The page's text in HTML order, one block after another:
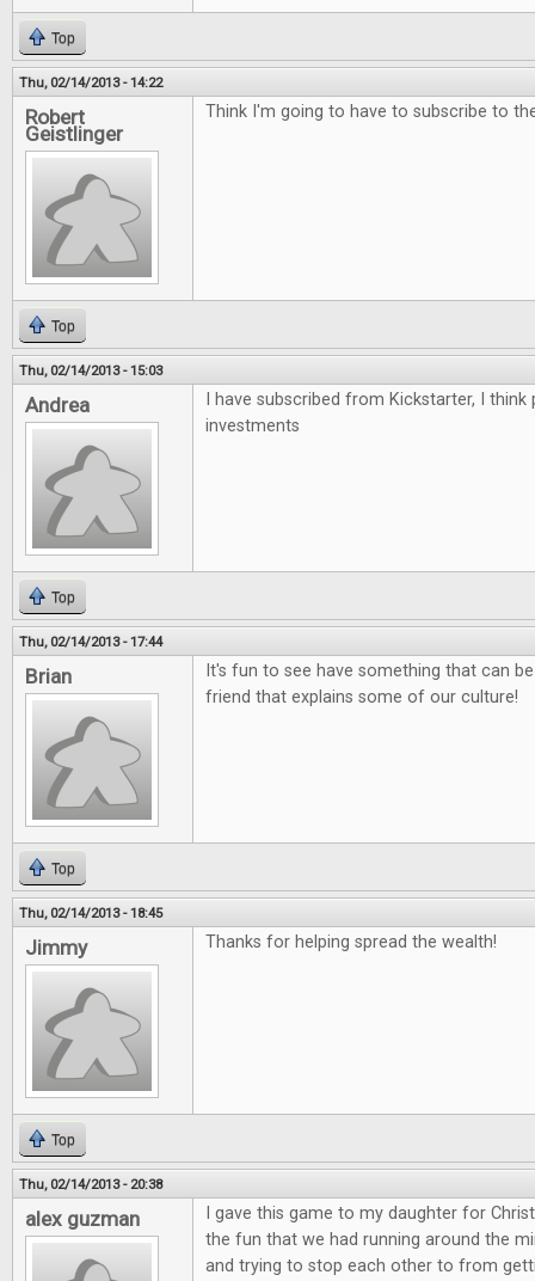
Top
Thu, 02/14/2013 - 14:22
Robert
Geistlinger
Think I'm going to have to subscribe to
Top
Thu, 02/14/2013 - 15:03
Andrea
I have subscribed from Kickstarter, I
investments
Top
Thu, 02/14/2013 - 17:44
Brian
It's fun to see have something that can
friend that explains some of our culture!
Top
Thu, 02/14/2013 - 18:45
Jimmy Thanks for helping spread the wealth!
Top
Thu, 02/14/2013 - 20:38
alex guzman
I gave this game to my daughter for
the fun that we had running around the
and trying to stop each other to from